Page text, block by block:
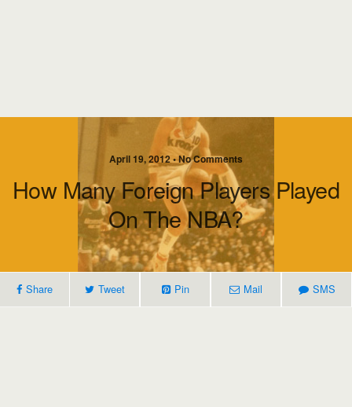
April 19, 2012 • No Comments
How Many Foreign Players Played
On The NBA?
Share Tweet Pin Mail SMS